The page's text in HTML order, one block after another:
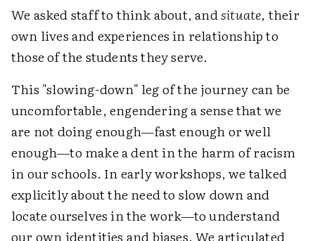
We asked staff to think about, andsituate, their
own lives and experiences in relationship to
those of the students they serve.
This "slowing-down" leg of the journey can be
uncomfortable, engendering a sense that we
are not doing enough—fast enough or well
enough—to make a dent in the harm of racism
in our schools. In early workshops, we talked
explicitly about the need to slow down and
locate ourselves in the work—to understand
our own identities and biases. We articulated